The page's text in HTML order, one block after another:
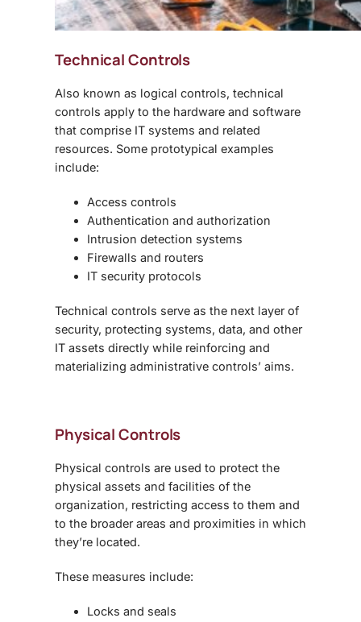
Technical Controls
Also known as logical controls, technical
controls apply to the hardware and software
that comprise IT systems and related
resources. Some prototypical examples
include:
Access controls
Authentication and authorization
Intrusion detection systems
Firewalls and routers
IT security protocols
Technical controls serve as the next layer of
security, protecting systems, data, and other
IT assets directly while reinforcing and
materializing administrative controls’ aims.
Physical Controls
Physical controls are used to protect the
physical assets and facilities of the
organization, restricting access to them and
to the broader areas and proximities in which
they’re located.
These measures include:
Locks and seals